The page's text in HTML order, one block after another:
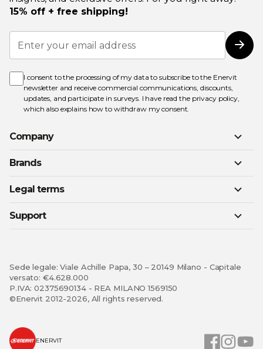
15% off + free shipping!
Sign
Up
for
Newsletter:
I consent to the processing of my data to subscribe to the Enervit
newsletter and receive commercial communications, discounts,
updates, and participate in surveys. I have read the privacy policy,
which also explains how to withdraw my consent.
Company
Brands
Legal terms
Support
Sede legale: Viale Achille Papa, 30 – 20149 Milano - Capitale
versato: €4.628.000
P.IVA: 02375690134 - REA MILANO 1569150
©Enervit 2012-2026, All rights reserved.
ENERVIT